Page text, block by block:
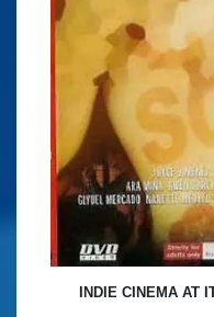
INDIE CINEMA AT